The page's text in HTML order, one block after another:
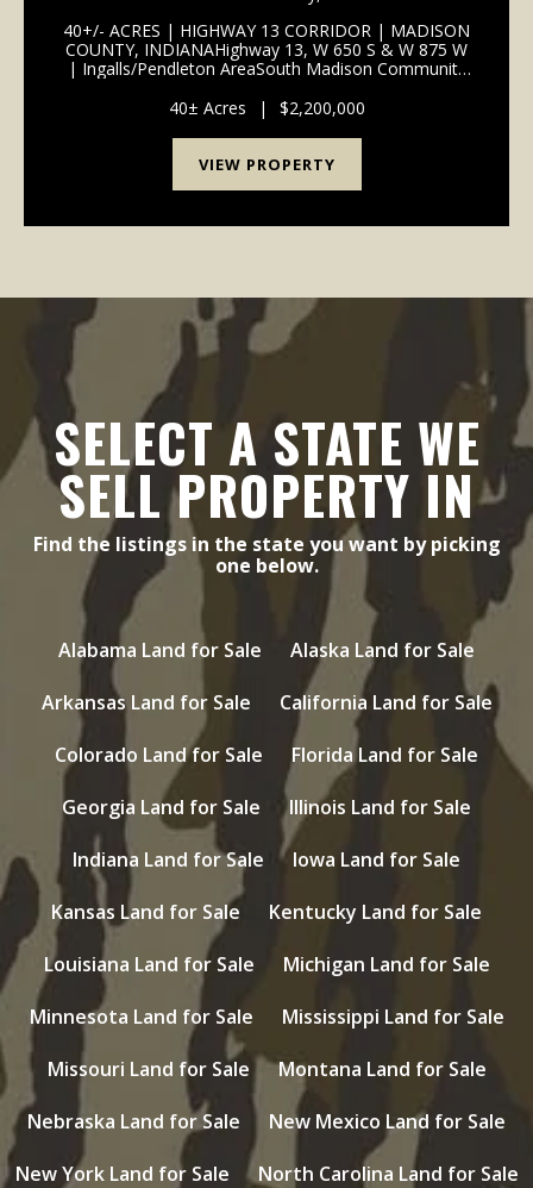
SCHOOLS | I-69 ACCESS
40+/- ACRES | HIGHWAY 13 CORRIDOR | MADISON
COUNTY, INDIANAHighway 13, W 650 S & W 875 W
| Ingalls/Pendleton AreaSouth Madison Community
InterchangePROPERTY OVERVIEW 40+/- total acres
of productive tillable far...
40± Acres | $2,200,000
VIEW PROPERTY
SELECT A STATE WE
SELL PROPERTY IN
Find the listings in the state you want by picking
one below.
Alabama Land for Sale
Alaska Land for Sale
Arkansas Land for Sale
California Land for Sale
Colorado Land for Sale
Florida Land for Sale
Georgia Land for Sale
Illinois Land for Sale
Indiana Land for Sale
Iowa Land for Sale
Kansas Land for Sale
Kentucky Land for Sale
Louisiana Land for Sale
Michigan Land for Sale
Minnesota Land for Sale
Mississippi Land for Sale
Missouri Land for Sale
Montana Land for Sale
Nebraska Land for Sale
New Mexico Land for Sale
New York Land for Sale
North Carolina Land for Sale